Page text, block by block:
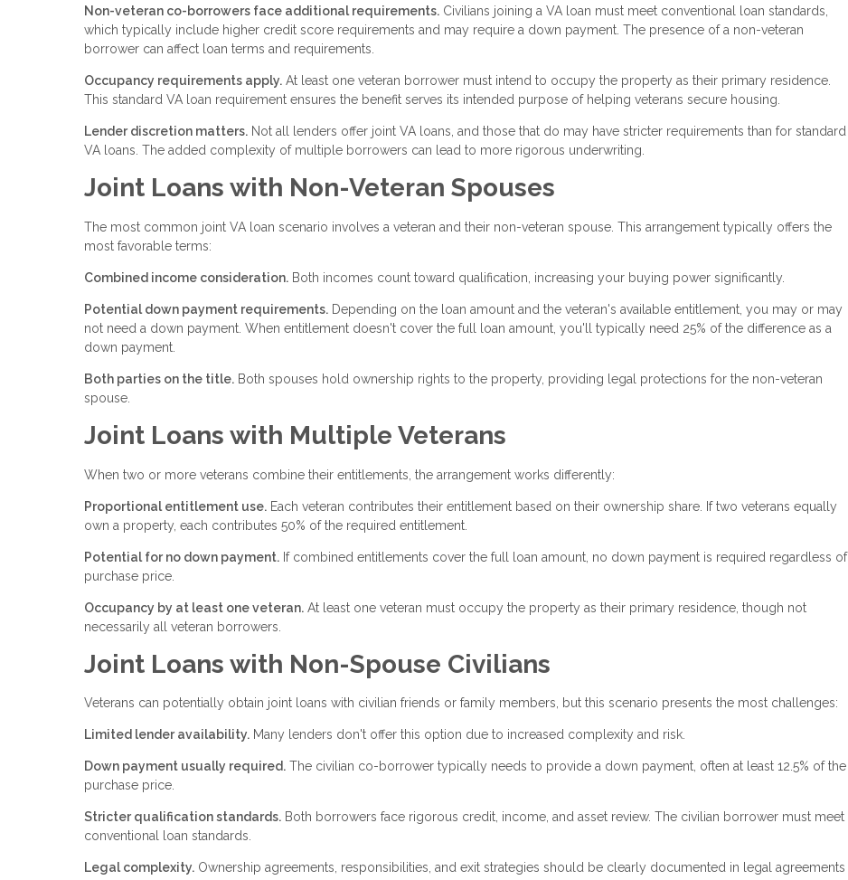
Non-veteran co-borrowers face additional requirements. Civilians joining a VA loan must meet conventional loan standards,
which typically include higher credit score requirements and may require a down payment. The presence of a non-veteran
borrower can affect loan terms and requirements.
Occupancy requirements apply. At least one veteran borrower must intend to occupy the property as their primary residence.
This standard VA loan requirement ensures the benefit serves its intended purpose of helping veterans secure housing.
Lender discretion matters. Not all lenders offer joint VA loans, and those that do may have stricter requirements than for standard
VA loans. The added complexity of multiple borrowers can lead to more rigorous underwriting.
Joint Loans with Non-Veteran Spouses
The most common joint VA loan scenario involves a veteran and their non-veteran spouse. This arrangement typically offers the
most favorable terms:
Combined income consideration. Both incomes count toward qualification, increasing your buying power significantly.
Potential down payment requirements. Depending on the loan amount and the veteran's available entitlement, you may or may
not need a down payment. When entitlement doesn't cover the full loan amount, you'll typically need 25% of the difference as a
down payment.
Both parties on the title. Both spouses hold ownership rights to the property, providing legal protections for the non-veteran
spouse.
Joint Loans with Multiple Veterans
When two or more veterans combine their entitlements, the arrangement works differently:
Proportional entitlement use. Each veteran contributes their entitlement based on their ownership share. If two veterans equally
own a property, each contributes 50% of the required entitlement.
Potential for no down payment. If combined entitlements cover the full loan amount, no down payment is required regardless of
purchase price.
Occupancy by at least one veteran. At least one veteran must occupy the property as their primary residence, though not
necessarily all veteran borrowers.
Joint Loans with Non-Spouse Civilians
Veterans can potentially obtain joint loans with civilian friends or family members, but this scenario presents the most challenges:
Limited lender availability. Many lenders don't offer this option due to increased complexity and risk.
Down payment usually required. The civilian co-borrower typically needs to provide a down payment, often at least 12.5% of the
purchase price.
Stricter qualification standards. Both borrowers face rigorous credit, income, and asset review. The civilian borrower must meet
conventional loan standards.
Legal complexity. Ownership agreements, responsibilities, and exit strategies should be clearly documented in legal agreements